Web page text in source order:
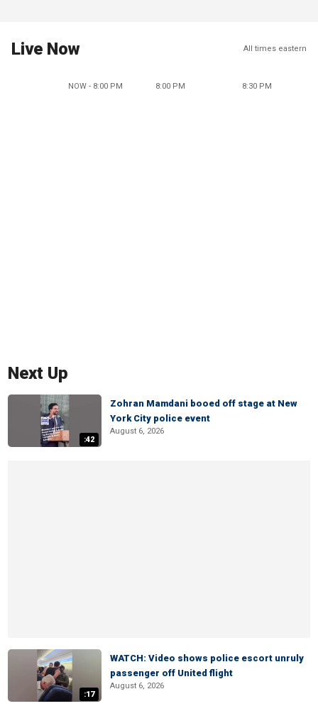
Live Now All times eastern
NOW - 8:00 PM 8:00 PM 8:30 PM
Next Up
:42
Zohran Mamdani booed off stage at New
York City police event
August 6, 2026
:17
WATCH: Video shows police escort unruly
passenger off United flight
August 6, 2026